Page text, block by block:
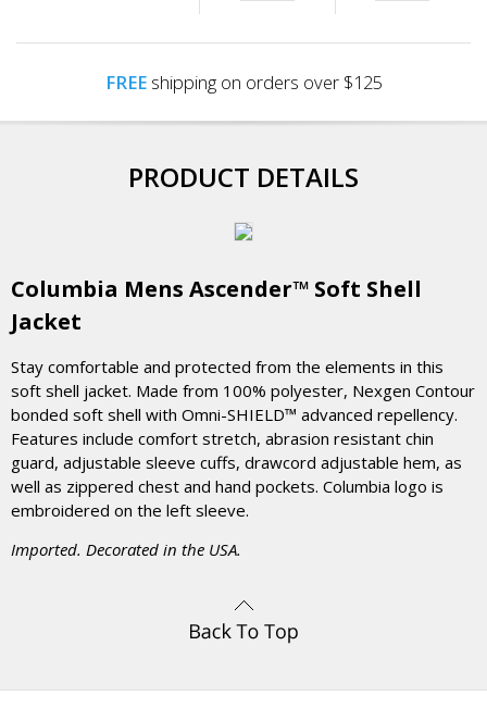
FREEshipping on orders over $125
PRODUCT DETAILS
Columbia Mens Ascender™ Soft Shell
Jacket
Stay comfortable and protected from the elements in this
soft shell jacket. Made from 100% polyester, Nexgen Contour
bonded soft shell with Omni-SHIELD™ advanced repellency.
Features include comfort stretch, abrasion resistant chin
guard, adjustable sleeve cuffs, drawcord adjustable hem, as
well as zippered chest and hand pockets. Columbia logo is
embroidered on the left sleeve.
Imported. Decorated in the USA.